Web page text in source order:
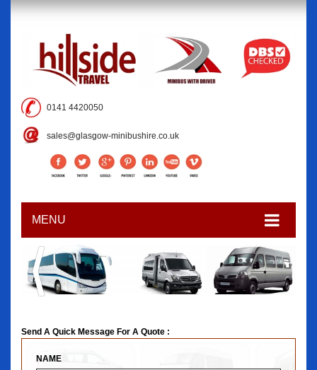
0141 4420050
sales@glasgow-minibushire.co.uk
MENU
Send A Quick Message For A Quote :
NAME